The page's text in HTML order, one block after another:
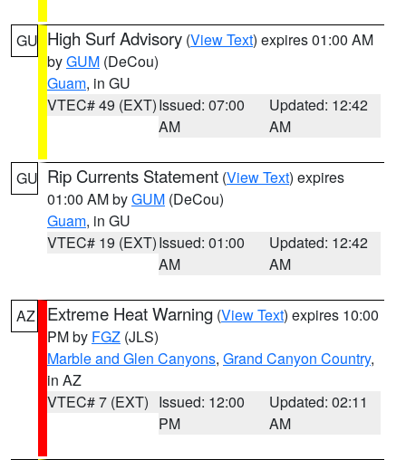
GU High Surf Advisory (View Text) expires 01:00 AM
byGUM (DeCou)
Guam, in GU
VTEC# 49 (EXT)Issued: 07:00
AM
Updated: 12:42
AM
GU Rip Currents Statement (View Text) expires
01:00 AM byGUM (DeCou)
Guam, in GU
VTEC# 19 (EXT)Issued: 01:00
AM
Updated: 12:42
AM
AZ Extreme Heat Warning (View Text) expires 10:00
PM by FGZ (JLS)
Marble and Glen Canyons, Grand Canyon Country,
in AZ
VTEC# 7 (EXT) Issued: 12:00
PM
Updated: 02:11
AM